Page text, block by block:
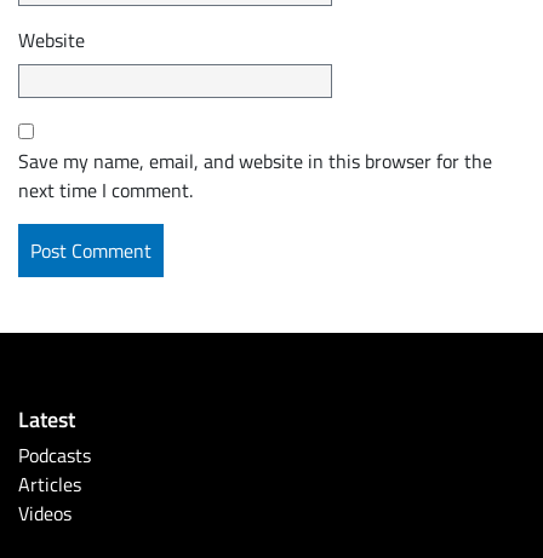
Website
Save my name, email, and website in this browser for the
next time I comment.
Latest
Podcasts
Articles
Videos